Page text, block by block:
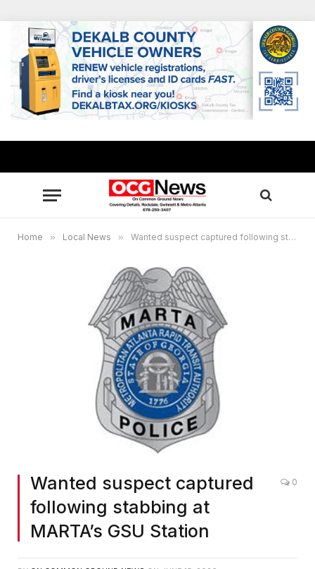
Home » Local News » Wanted suspect captured following stabbing at MARTA’s GSU Station
Wanted suspect captured
following stabbing at
MARTA’s GSU Station
0